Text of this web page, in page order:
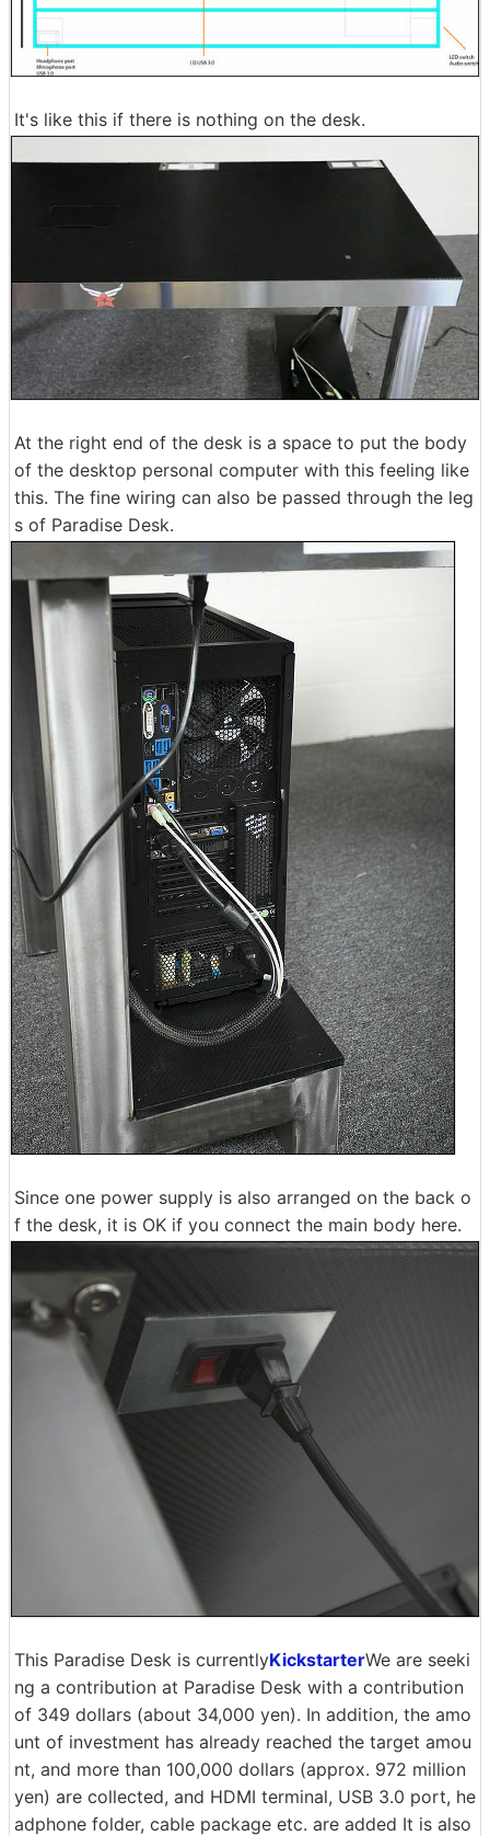
It's like this if there is nothing on the desk.
At the right end of the desk is a space to put the body
of the desktop personal computer with this feeling like
this. The fine wiring can also be passed through the leg
s of Paradise Desk.
Since one power supply is also arranged on the back o
f the desk, it is OK if you connect the main body here.
This Paradise Desk is currentlyKickstarterWe are seeki
ng a contribution at Paradise Desk with a contribution
of 349 dollars (about 34,000 yen). In addition, the amo
unt of investment has already reached the target amou
nt, and more than 100,000 dollars (approx. 972 million
yen) are collected, and HDMI terminal, USB 3.0 port, he
adphone folder, cable package etc. are added It is also